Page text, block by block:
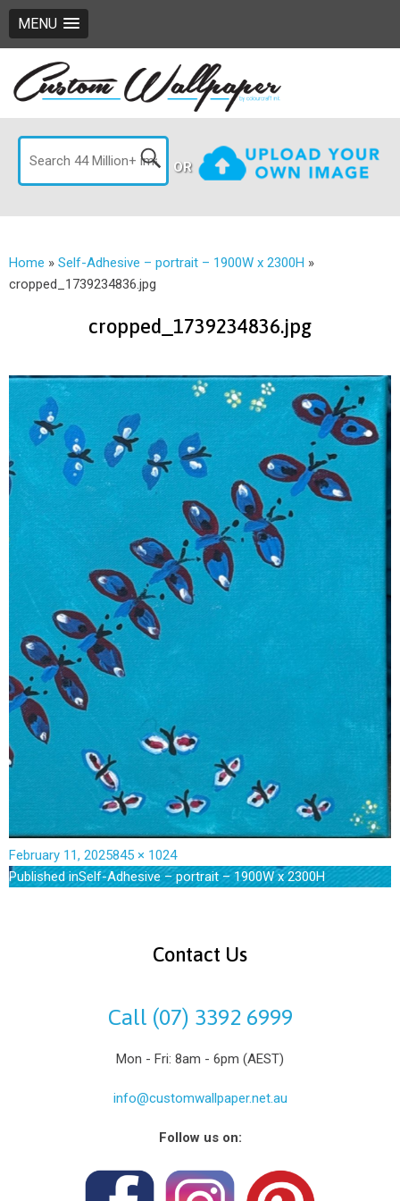
MENU
OR
Home » Self-Adhesive – portrait – 1900W x 2300H »
cropped_1739234836.jpg
cropped_1739234836.jpg
February 11, 2025845 × 1024
Published inSelf-Adhesive – portrait – 1900W x 2300H
Contact Us
Call (07) 3392 6999
Mon - Fri: 8am - 6pm (AEST)
info@customwallpaper.net.au
Follow us on: